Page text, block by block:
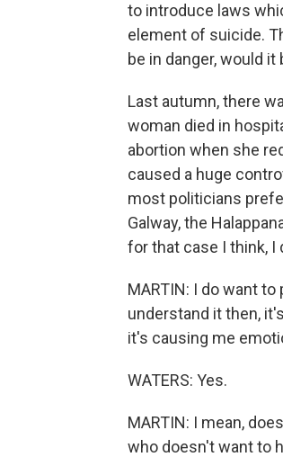
to introduce laws
element of suicide.
be in danger, would
Last autumn, there
woman died in
abortion when she
caused a huge
most politicians
Galway, the
for that case I think, I
MARTIN: I do want
understand it then,
it's causing me
WATERS: Yes.
MARTIN: I mean,
who doesn't want to